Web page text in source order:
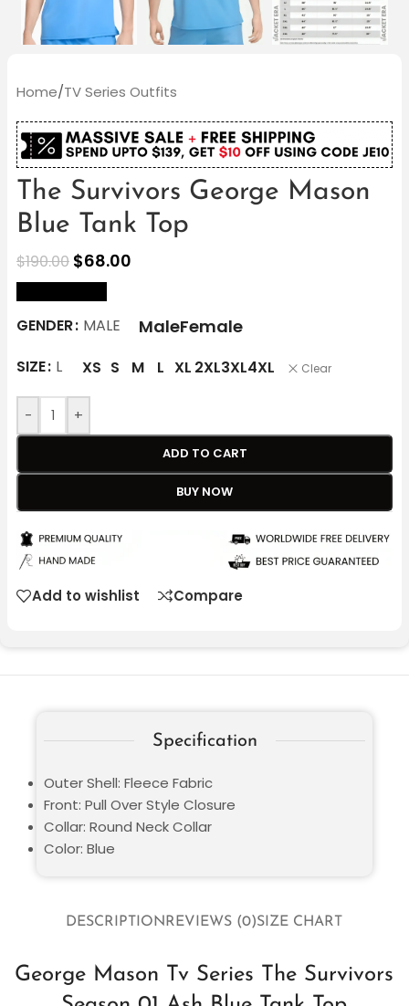
Home/TV Series Outfits
The Survivors George Mason
Blue Tank Top
$190.00 $68.00
GENDER MALE MaleFemale
SIZE L XS S M L XL 2XL3XL4XL Clear
- +
ADD TO CART
BUY NOW
Add to wishlist Compare
DESCRIPTIONREVIEWS (0)SIZE CHART
George Mason Tv Series The Survivors
Specification
Outer Shell: Fleece Fabric
Front: Pull Over Style Closure
Collar: Round Neck Collar
Color: Blue